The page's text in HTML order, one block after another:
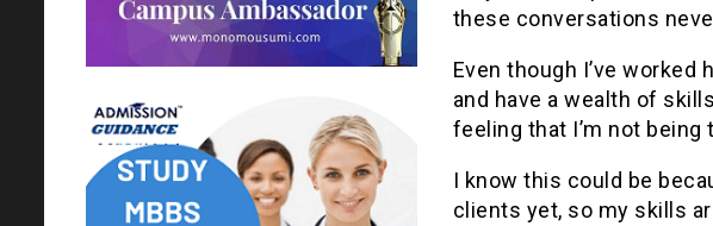
these conversations
Even though I’ve worked
and have a wealth of
feeling that I’m not being
I know this could be
clients yet, so my skills